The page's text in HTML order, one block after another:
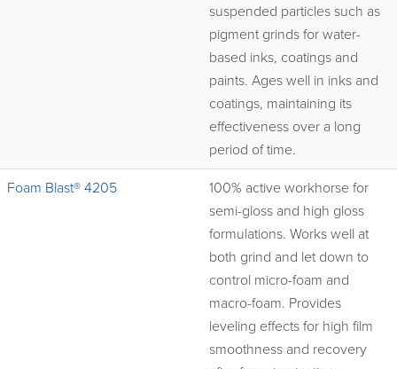
suspended particles such as
pigment grinds for water-
based inks, coatings and
paints. Ages well in inks and
coatings, maintaining its
effectiveness over a long
period of time.
Foam Blast® 4205
100% active workhorse for
semi-gloss and high gloss
formulations. Works well at
both grind and let down to
control micro-foam and
macro-foam. Provides
leveling effects for high film
smoothness and recovery